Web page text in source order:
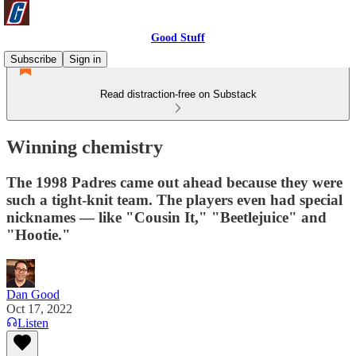
Good Stuff
Subscribe
Sign in
Read distraction-free on Substack
Winning chemistry
The 1998 Padres came out ahead because they were
such a tight-knit team. The players even had special
nicknames — like "Cousin It," "Beetlejuice" and
"Hootie."
Dan Good
Oct 17, 2022
Listen